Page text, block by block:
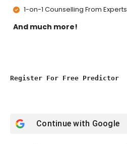
1-on-1 Counselling From Experts
And much more!
Register For Free Predictor
Continue with Google